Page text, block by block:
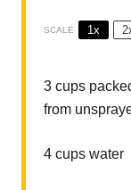
SCALE 1x
3 cups
from
4 cups water